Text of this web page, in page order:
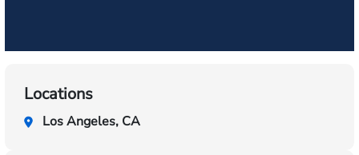
Locations
Los Angeles, CA